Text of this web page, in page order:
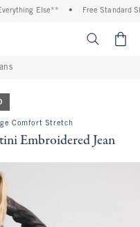
Else** Free Standard
Comfort Stretch
Embroidered Jean